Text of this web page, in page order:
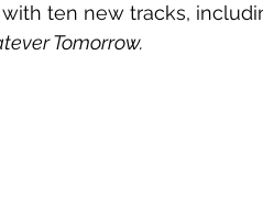
ten new tracks,
Tomorrow.